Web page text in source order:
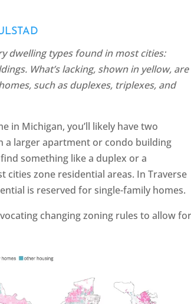
dwelling types found in most cities:
What’s lacking, shown in yellow, are
such as duplexes, triplexes, and
in Michigan, you’ll likely have two
a larger apartment or condo building
something like a duplex or a
cities zone residential areas. In Traverse
is reserved for single-family homes.
changing zoning rules to allow for